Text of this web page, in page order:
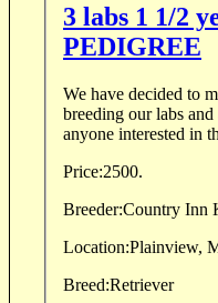
3 labs 1 1/2
PEDIGREE
We have decided to move on in
breeding our labs
Price:2500.
Breeder:Country Inn
Location:Plainview,
Breed:Retriever